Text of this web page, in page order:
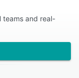
teams and real-